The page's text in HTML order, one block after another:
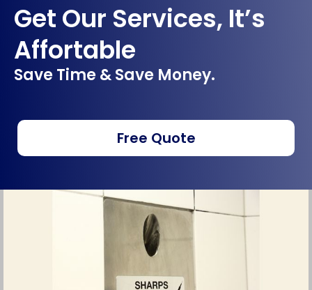
Get Our Services, It’s
Affortable
Save Time & Save Money.
Free Quote